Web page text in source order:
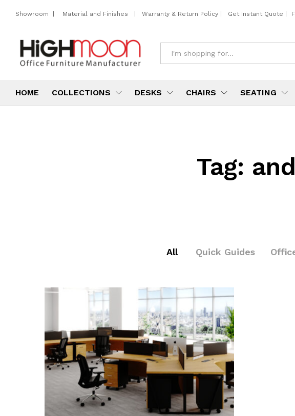
Showroom | Material and Finishes | Warranty & Return Policy | Get Instant Quote |
HOME COLLECTIONS DESKS CHAIRS SEATING
Tag:
All Quick Guides